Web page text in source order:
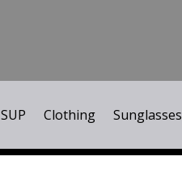
SUP Clothing Sunglasses